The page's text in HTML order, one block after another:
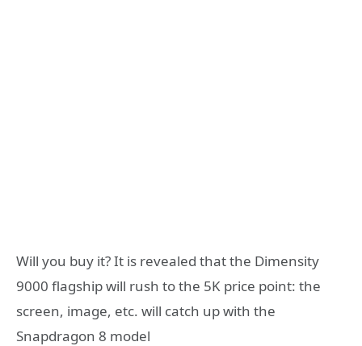
Will you buy it? It is revealed that the Dimensity
9000 flagship will rush to the 5K price point: the
screen, image, etc. will catch up with the
Snapdragon 8 model